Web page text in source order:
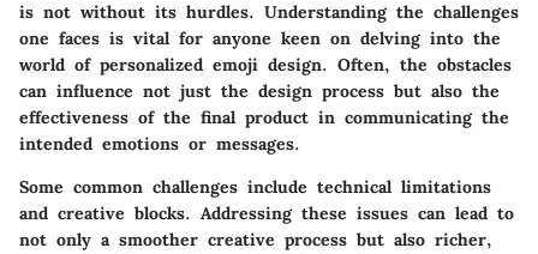
is not without its hurdles. Understanding the challenges
one faces is vital for anyone keen on delving into the
world of personalized emoji design. Often, the obstacles
can influence not just the design process but also the
effectiveness of the final product in communicating the
intended emotions or messages.
Some common challenges include technical limitations
and creative blocks. Addressing these issues can lead to
not only a smoother creative process but also richer,